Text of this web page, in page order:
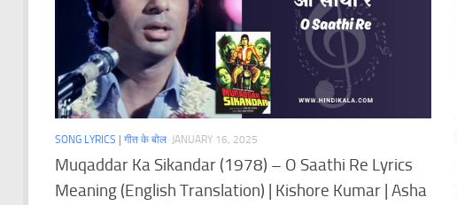
SONG LYRICS | गीत के बोल JANUARY 16, 2025
Muqaddar Ka Sikandar (1978) – O Saathi Re Lyrics
Meaning (English Translation) | Kishore Kumar | Asha